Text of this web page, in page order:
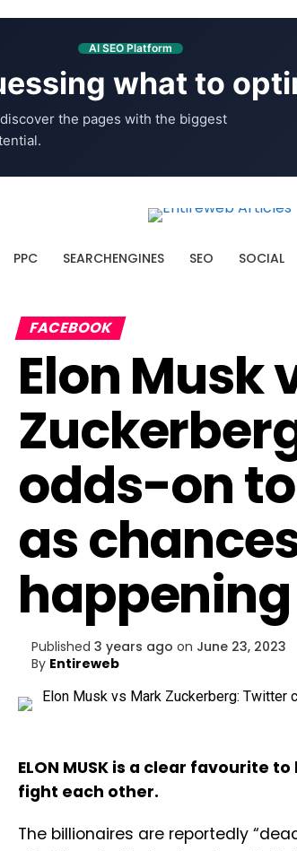
AI SEO Platform
what to
the pages with the biggest
PPC SEARCHENGINES SEO SOCIAL
FACEBOOK
Elon Musk
odds-on
as
happening
Published 3 years ago on June 23, 2023
By Entireweb
ELON MUSK is a clear favourite
fight each other.
The billionaires are reportedly